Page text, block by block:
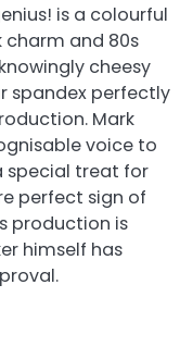
is a colourful
and 80s
cheesy
spandex perfectly
Mark
voice to
special treat for
perfect sign of
production is
himself has